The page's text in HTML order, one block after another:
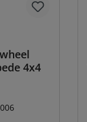
4x4